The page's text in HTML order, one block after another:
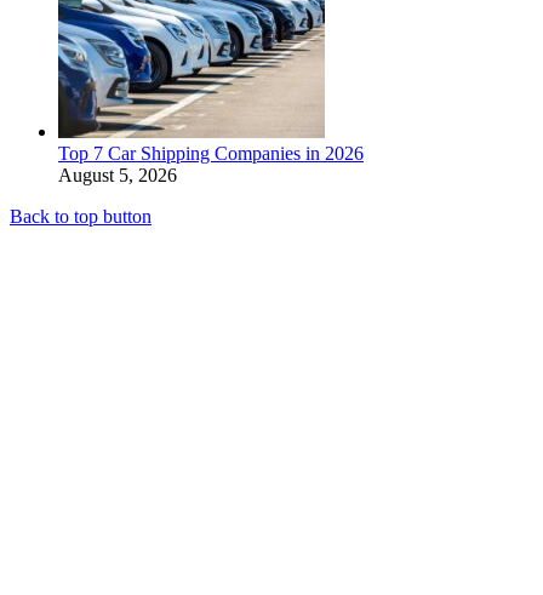
Top 7 Car Shipping Companies in 2026
August 5, 2026
Back to top button